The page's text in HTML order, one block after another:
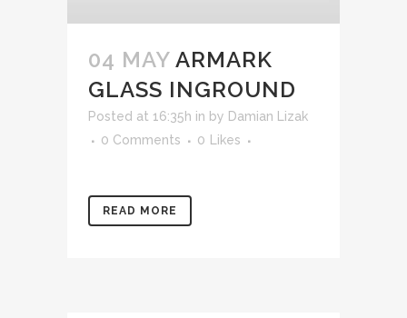
04 MAY ARMARK
GLASS INGROUND
Posted at 16:35h in by Damian Lizak
0 Comments
0 Likes
READ MORE